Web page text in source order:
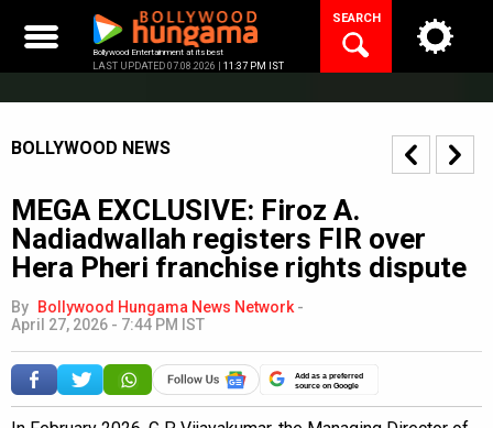
content
Bollywood Entertainment at its best
LAST UPDATED 07.08.2026 | 11:37 PM IST
SEARCH
BOLLYWOOD NEWS
MEGA EXCLUSIVE: Firoz A.
Nadiadwallah registers FIR over
Hera Pheri franchise rights dispute
By Bollywood Hungama News Network -
April 27, 2026 - 7:44 PM IST
Add as a preferred
source on Google